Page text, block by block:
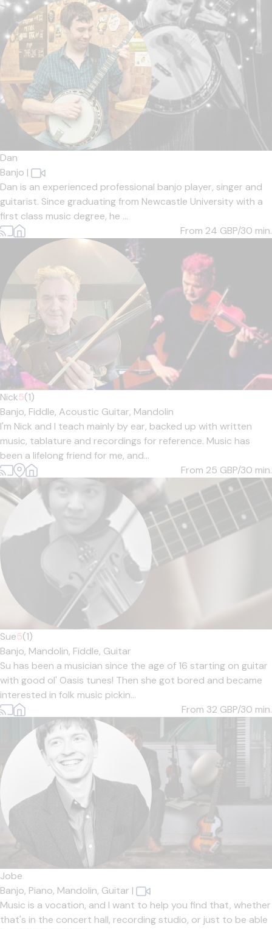
Dan
Banjo |
Dan is an experienced professional banjo player, singer and
guitarist. Since graduating from Newcastle University with a
first class music degree, he ...
From 24 GBP/30 min.
Nick5(1)
Banjo, Fiddle, Acoustic Guitar, Mandolin
I'm Nick and I teach mainly by ear, backed up with written
music, tablature and recordings for reference. Music has
been a lifelong friend for me, and...
From 25 GBP/30 min.
Sue5(1)
Banjo, Mandolin, Fiddle, Guitar
Su has been a musician since the age of 16 starting on guitar
with good ol' Oasis tunes! Then she got bored and became
interested in folk music pickin...
From 32 GBP/30 min.
Jobe
Banjo, Piano, Mandolin, Guitar |
Music is a vocation, and I want to help you find that, whether
that's in the concert hall, recording studio, or just to be able